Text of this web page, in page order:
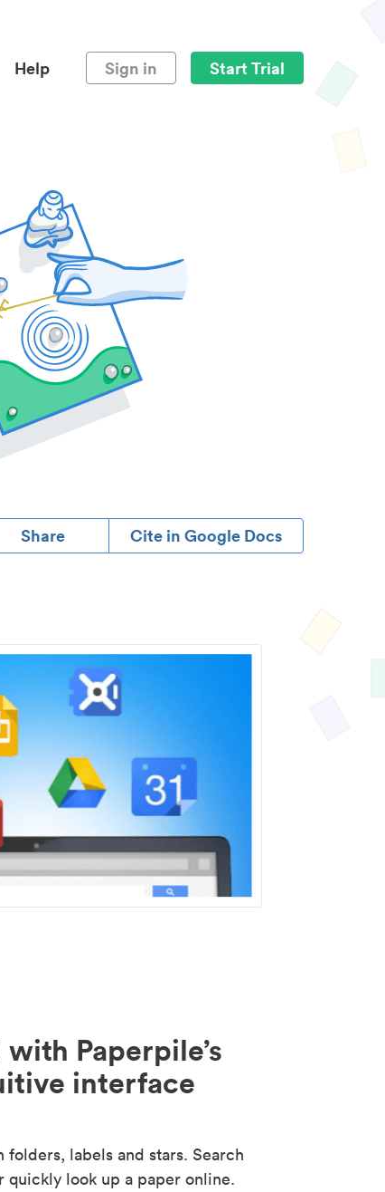
Help Sign in Start Trial
Share Cite in Google Docs
Paperpile’s
interface
labels and stars. Search
look up a paper online.